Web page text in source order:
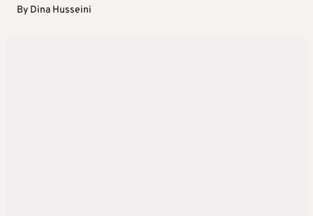
By Dina Husseini